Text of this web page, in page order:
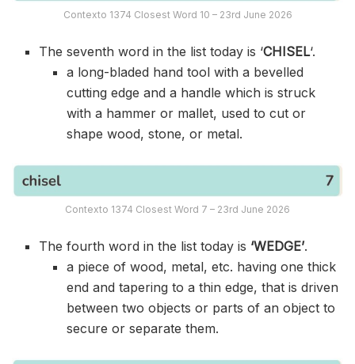
Contexto 1374 Closest Word 10 – 23rd June 2026
The seventh word in the list today is ‘CHISEL‘.
a long-bladed hand tool with a bevelled
cutting edge and a handle which is struck
with a hammer or mallet, used to cut or
shape wood, stone, or metal.
Contexto 1374 Closest Word 7 – 23rd June 2026
The fourth word in the list today is ‘WEDGE’.
a piece of wood, metal, etc. having one thick
end and tapering to a thin edge, that is driven
between two objects or parts of an object to
secure or separate them.